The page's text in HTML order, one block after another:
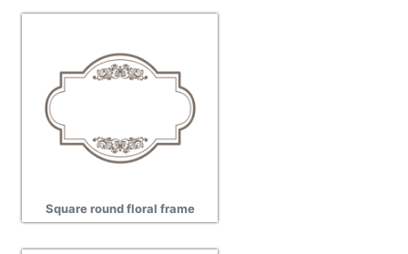
Square round floral frame